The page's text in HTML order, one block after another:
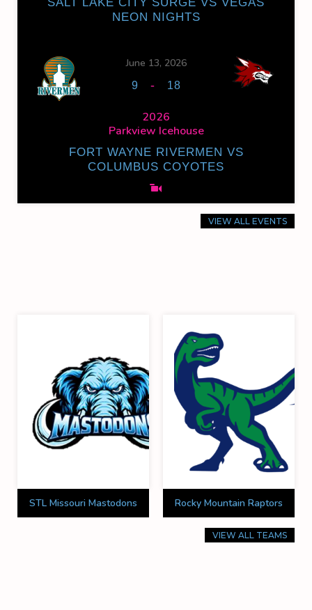
NEON NIGHTS
June 13, 2026
9 - 18
2026
Parkview Icehouse
FORT WAYNE RIVERMEN VS
COLUMBUS COYOTES
VIEW ALL EVENTS
STL Missouri Mastodons Rocky Mountain Raptors
VIEW ALL TEAMS